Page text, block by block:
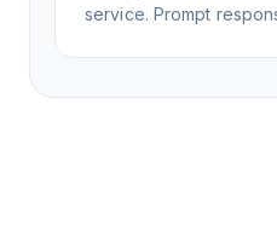
service. Prompt